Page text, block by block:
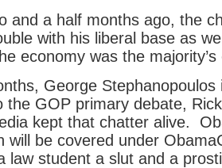
and a half months ago, the
with his liberal base as
economy was the majority’s
George Stephanopoulos
the GOP primary debate,
kept that chatter alive.
will be covered under
law student a slut and a